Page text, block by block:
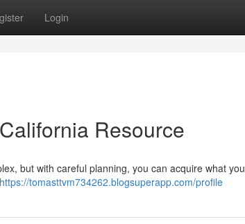
Login
Resource
but with careful planning, you can acquire what you
https://tomasttvm734262.blogsuperapp.com/profile